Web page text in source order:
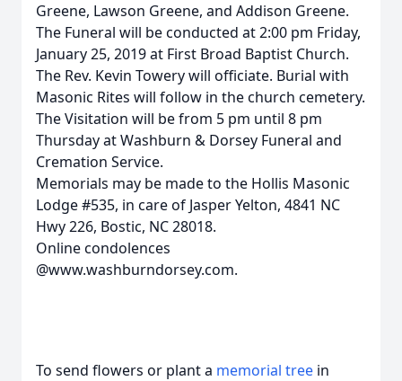
Greene, Lawson Greene, and Addison Greene.
The Funeral will be conducted at 2:00 pm Friday,
January 25, 2019 at First Broad Baptist Church.
The Rev. Kevin Towery will officiate. Burial with
Masonic Rites will follow in the church cemetery.
The Visitation will be from 5 pm until 8 pm
Thursday at Washburn & Dorsey Funeral and
Cremation Service.
Memorials may be made to the Hollis Masonic
Lodge #535, in care of Jasper Yelton, 4841 NC
Hwy 226, Bostic, NC 28018.
Online condolences
@www.washburndorsey.com.
To send flowers or plant a memorial tree in